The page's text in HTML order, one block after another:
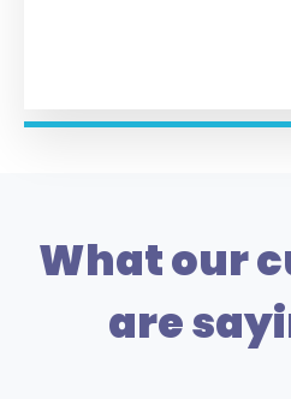
What our
are